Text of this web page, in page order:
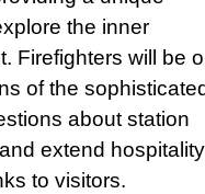
the inner
Firefighters will be
of the
about station
extend hospitality
to visitors.